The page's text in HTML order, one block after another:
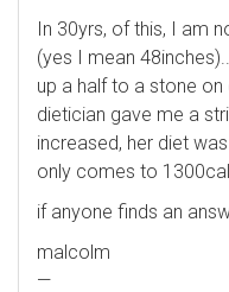
In 30yrs, of this, I am
(yes I mean
up a half to a stone
dietician gave me a
increased, her diet
only comes to
if anyone finds an
malcolm
—